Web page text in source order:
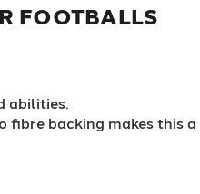
FOOTBALLS
abilities.
fibre backing makes this a